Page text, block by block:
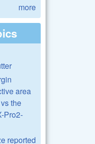
more
area
the
Pro2-
reported